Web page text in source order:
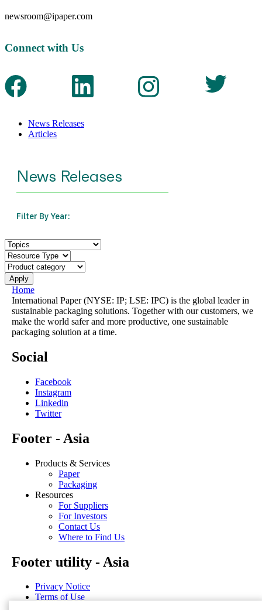
newsroom@ipaper.com
Connect with Us
News Releases
Articles
Home
International Paper (NYSE: IP; LSE: IPC) is the global leader in
sustainable packaging solutions. Together with our customers, we
make the world safer and more productive, one sustainable
packaging solution at a time.
Social
Facebook
Instagram
Linkedin
Twitter
Footer - Asia
Products & Services
Paper
Packaging
Resources
For Suppliers
For Investors
Contact Us
Where to Find Us
Footer utility - Asia
Privacy Notice
Terms of Use